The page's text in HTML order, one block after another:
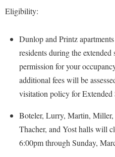
Registrar
Shepherd Graduates Succeed
Shepherd Success Academy
Study Abroad
Transfer Students
Tuition and Fees
Center for Faculty Excellence
Class Schedule
Commencement
Commuters
Consumer Information
Historic Campus Tour
International Shepherd
Library
Lifelong Learning
News and Events
Non-Discrimination and Civility
Bookstore
Campus Services
Campus Student Conduct
Cancellation Policy
Conference Services
Common Reading
Contemporary American Theater
Continuing Education
Directions to Shepherd
Freedom's Run
Games Zone
High School Dual Enrollment
Eligibility:
Dunlop and Printz
residents during the
permission for your
additional fees will be
visitation policy for Extended
Boteler, Lurry, Martin, Miller,
Thacher, and Yost halls will
6:00pm through Sunday,